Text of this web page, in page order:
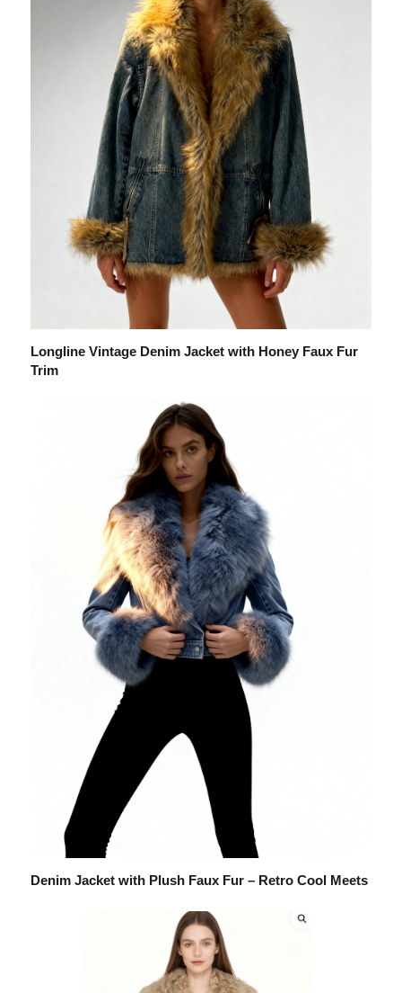
Longline Vintage Denim Jacket with Honey Faux Fur
Trim
Denim Jacket with Plush Faux Fur – Retro Cool Meets